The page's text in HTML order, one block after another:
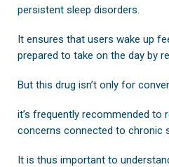
persistent sleep disorders.
It ensures that users wake up
prepared to take on the day by
But this drug isn’t only for
it’s frequently recommended to
concerns connected to chronic
It is thus important to